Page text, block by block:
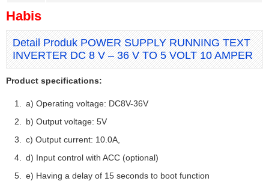
Habis
Detail Produk POWER SUPPLY RUNNING TEXT
INVERTER DC 8 V – 36 V TO 5 VOLT 10 AMPER
Product specifications:
a) Operating voltage: DC8V-36V
b) Output voltage: 5V
c) Output current: 10.0A,
d) Input control with ACC (optional)
e) Having a delay of 15 seconds to boot function